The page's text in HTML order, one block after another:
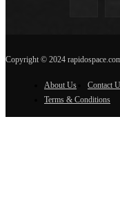
Copyright © 2024
About Us Contact
Terms & Conditions